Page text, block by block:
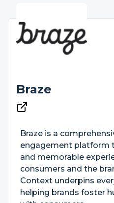
Braze
Braze is a
engagement platform
and memorable
consumers and the
Context underpins
helping brands foster